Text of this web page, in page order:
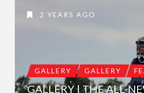
2 YEARS AGO
GALLERY GALLERY
GALLERY | THE ALL-